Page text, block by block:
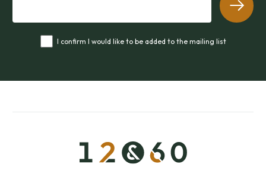
I confirm I would like to be added to the mailing list